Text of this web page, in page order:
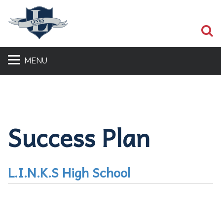
MENU
Success Plan
L.I.N.K.S High School